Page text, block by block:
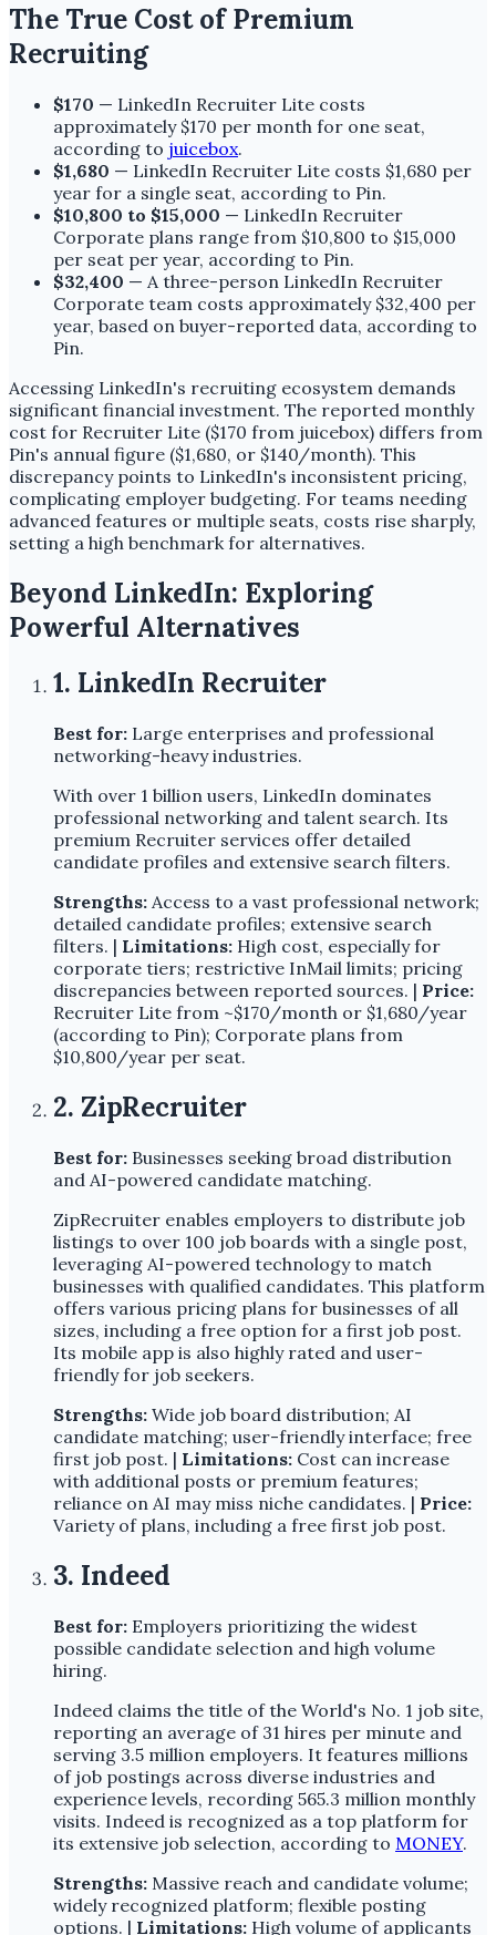
The True Cost of Premium
Recruiting
$170 — LinkedIn Recruiter Lite costs
approximately $170 per month for one seat,
according to juicebox.
$1,680 — LinkedIn Recruiter Lite costs $1,680 per
year for a single seat, according to Pin.
$10,800 to $15,000 — LinkedIn Recruiter
Corporate plans range from $10,800 to $15,000
per seat per year, according to Pin.
$32,400 — A three-person LinkedIn Recruiter
Corporate team costs approximately $32,400 per
year, based on buyer-reported data, according to
Pin.
Accessing LinkedIn's recruiting ecosystem demands
significant financial investment. The reported monthly
cost for Recruiter Lite ($170 from juicebox) differs from
Pin's annual figure ($1,680, or $140/month). This
discrepancy points to LinkedIn's inconsistent pricing,
complicating employer budgeting. For teams needing
advanced features or multiple seats, costs rise sharply,
setting a high benchmark for alternatives.
Beyond LinkedIn: Exploring
Powerful Alternatives
1. LinkedIn Recruiter
Best for: Large enterprises and professional
networking-heavy industries.
With over 1 billion users, LinkedIn dominates
professional networking and talent search. Its
premium Recruiter services offer detailed
candidate profiles and extensive search filters.
Strengths: Access to a vast professional network;
detailed candidate profiles; extensive search
filters. | Limitations: High cost, especially for
corporate tiers; restrictive InMail limits; pricing
discrepancies between reported sources. | Price:
Recruiter Lite from ~$170/month or $1,680/year
(according to Pin); Corporate plans from
$10,800/year per seat.
2. ZipRecruiter
Best for: Businesses seeking broad distribution
and AI-powered candidate matching.
ZipRecruiter enables employers to distribute job
listings to over 100 job boards with a single post,
leveraging AI-powered technology to match
businesses with qualified candidates. This platform
offers various pricing plans for businesses of all
sizes, including a free option for a first job post.
Its mobile app is also highly rated and user-
friendly for job seekers.
Strengths: Wide job board distribution; AI
candidate matching; user-friendly interface; free
first job post. | Limitations: Cost can increase
with additional posts or premium features;
reliance on AI may miss niche candidates. | Price:
Variety of plans, including a free first job post.
3. Indeed
Best for: Employers prioritizing the widest
possible candidate selection and high volume
hiring.
Indeed claims the title of the World's No. 1 job site,
reporting an average of 31 hires per minute and
serving 3.5 million employers. It features millions
of job postings across diverse industries and
experience levels, recording 565.3 million monthly
visits. Indeed is recognized as a top platform for
its extensive job selection, according to MONEY.
Strengths: Massive reach and candidate volume;
widely recognized platform; flexible posting
options. | Limitations: High volume of applicants